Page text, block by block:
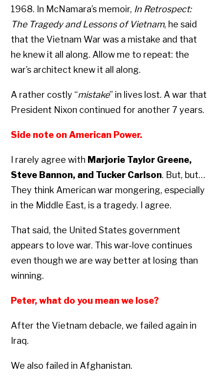
1968. In McNamara’s memoir, In Retrospect:
The Tragedy and Lessons of Vietnam, he said
that the Vietnam War was a mistake and that
he knew it all along. Allow me to repeat: the
war’s architect knew it all along.
A rather costly “mistake” in lives lost. A war that
President Nixon continued for another 7 years.
Side note on American Power.
I rarely agree with Marjorie Taylor Greene,
Steve Bannon, and Tucker Carlson. But, but…
They think American war mongering, especially
in the Middle East, is a tragedy. I agree.
That said, the United States government
appears to love war. This war-love continues
even though we are way better at losing than
winning.
Peter, what do you mean we lose?
After the Vietnam debacle, we failed again in
Iraq.
We also failed in Afghanistan.